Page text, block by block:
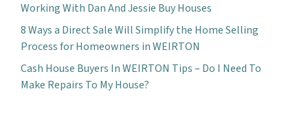
Working With Dan And Jessie Buy Houses
8 Ways a Direct Sale Will Simplify the Home Selling
Process for Homeowners in WEIRTON
Cash House Buyers In WEIRTON Tips – Do I Need To
Make Repairs To My House?